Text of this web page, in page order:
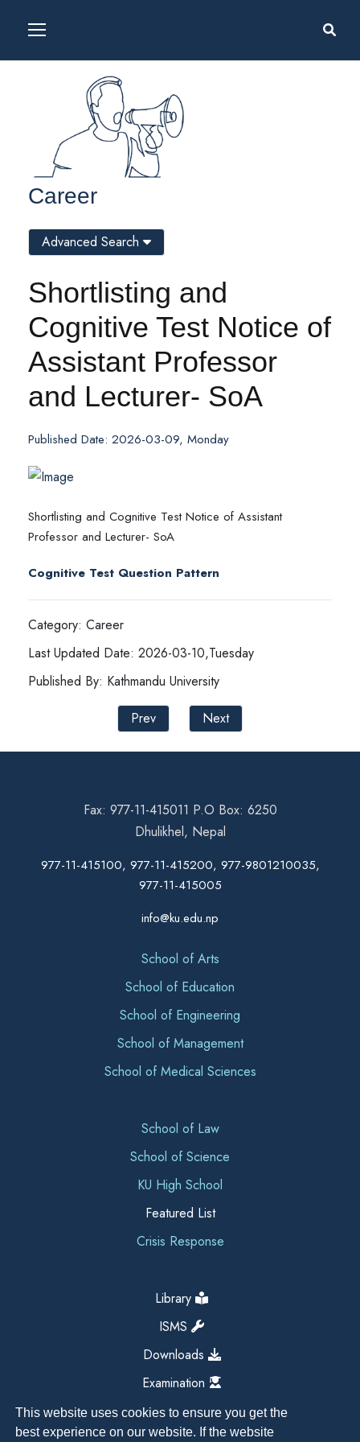
This website uses cookies to ensure you get the
best experience on our website. If the website
Career
Shortlisting and
Cognitive Test Notice of
Assistant Professor
and Lecturer- SoA
Published Date: 2026-03-09, Monday
Shortlisting and Cognitive Test Notice of Assistant
Professor and Lecturer- SoA
Cognitive Test Question Pattern
Category: Career
Last Updated Date: 2026-03-10,Tuesday
Published By: Kathmandu University
Prev
Next
Advanced Search
Fax: 977-11-415011 P.O Box: 6250
Dhulikhel, Nepal
977-11-415100, 977-11-415200, 977-9801210035,
977-11-415005
info@ku.edu.np
School of Arts
School of Education
School of Engineering
School of Management
School of Medical Sciences
School of Law
School of Science
KU High School
Featured List
Crisis Response
Library
ISMS
Downloads
Examination